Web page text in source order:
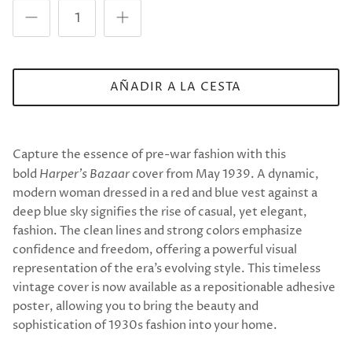
AÑADIR A LA CESTA
Capture the essence of pre-war fashion with this
bold Harper’s Bazaarcover from May 1939. A dynamic,
modern woman dressed in a red and blue vest against a
deep blue sky signifies the rise of casual, yet elegant,
fashion. The clean lines and strong colors emphasize
confidence and freedom, offering a powerful visual
representation of the era’s evolving style. This timeless
vintage cover is now available as a repositionable adhesive
poster, allowing you to bring the beauty and
sophistication of 1930s fashion into your home.